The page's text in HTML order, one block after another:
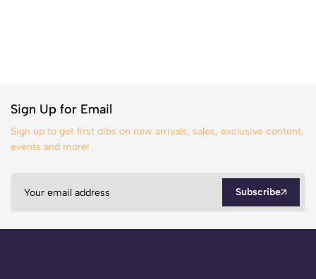
Sign Up for Email
Sign up to get first dibs on new arrivals, sales, exclusive content,
events and more!
Subscribe